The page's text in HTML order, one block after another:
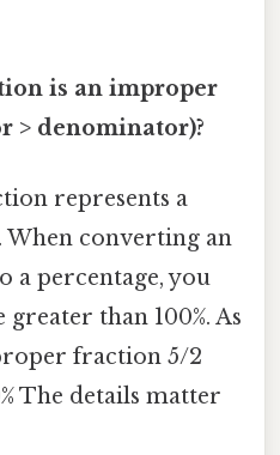
is an improper
> denominator)?
represents a
When converting an
percentage, you
than 100%. As
fraction 5/2
The details matter